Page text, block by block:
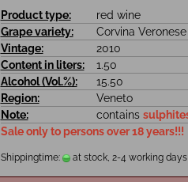
Product type:
red wine
Grape variety:
Corvina Veronese
Vintage:
2010
Content in liters:
1.50
Alcohol (Vol.%):
15.50
Region:
Veneto
Note:
contains
Sale only to persons over 18 years!!!
Shippingtime: at stock, 2-4 working days